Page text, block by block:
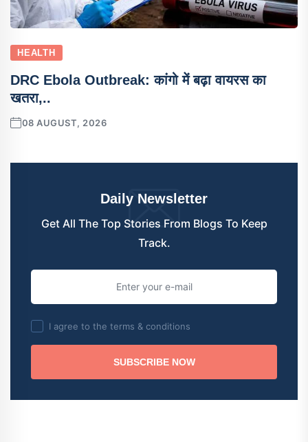
HEALTH
DRC Ebola Outbreak: कांगो में बढ़ा वायरस का
खतरा,..
08 AUGUST, 2026
Daily Newsletter
Get All The Top Stories From Blogs To Keep
Track.
I agree to the terms & conditions
SUBSCRIBE NOW